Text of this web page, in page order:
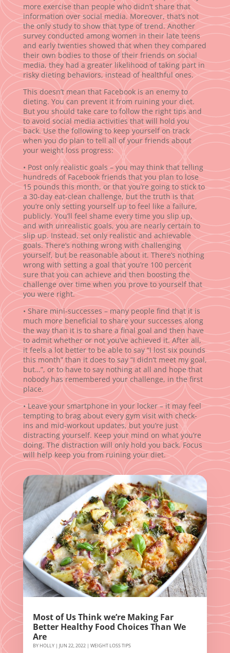
more exercise than people who didn’t share that
information over social media. Moreover, that’s not
the only study to show that type of trend. Another
survey conducted among women in their late teens
and early twenties showed that when they compared
their own bodies to those of their friends on social
media, they had a greater likelihood of taking part in
risky dieting behaviors, instead of healthful ones.
This doesn’t mean that Facebook is an enemy to
dieting. You can prevent it from ruining your diet.
But you should take care to follow the right tips and
to avoid social media activities that will hold you
back. Use the following to keep yourself on track
when you do plan to tell all of your friends about
your weight loss progress:
• Post only realistic goals – you may think that telling
hundreds of Facebook friends that you plan to lose
15 pounds this month, or that you’re going to stick to
a 30-day eat-clean challenge, but the truth is that
you’re only setting yourself up to feel like a failure,
publicly. You’ll feel shame every time you slip up,
and with unrealistic goals, you are nearly certain to
slip up. Instead, set only realistic and achievable
goals. There’s nothing wrong with challenging
yourself, but be reasonable about it. There’s nothing
wrong with setting a goal that you’re 100 percent
sure that you can achieve and then boosting the
challenge over time when you prove to yourself that
you were right.
• Share mini-successes – many people find that it is
much more beneficial to share your successes along
the way than it is to share a final goal and then have
to admit whether or not you’ve achieved it. After all,
it feels a lot better to be able to say “I lost six pounds
this month” than it does to say “I didn’t meet my goal,
but…”, or to have to say nothing at all and hope that
nobody has remembered your challenge, in the first
place.
• Leave your smartphone in your locker – it may feel
tempting to brag about every gym visit with check-
ins and mid-workout updates, but you’re just
distracting yourself. Keep your mind on what you’re
doing. The distraction will only hold you back. Focus
will help keep you from ruining your diet.
Most of Us Think we’re Making Far
Better Healthy Food Choices Than We
Are
BY HOLLY| JUN 22, 2022| WEIGHT LOSS TIPS